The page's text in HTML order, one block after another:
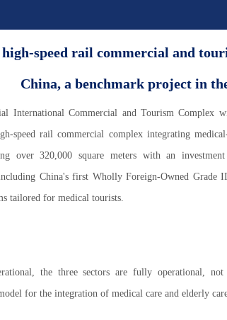
speed rail commercial and
China, a benchmark project in
International Commercial and Tourism Complex
speed rail commercial complex integrating
over 320,000 square meters with an
China's first Wholly Foreign-Owned Grade
tailored for medical tourists.
the three sectors are fully operational,
for the integration of medical care and elderly